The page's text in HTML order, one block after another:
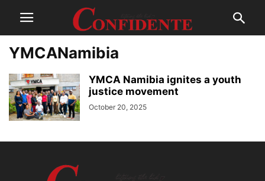
YMCANamibia
YMCA Namibia ignites a youth
justice movement
October 20, 2025